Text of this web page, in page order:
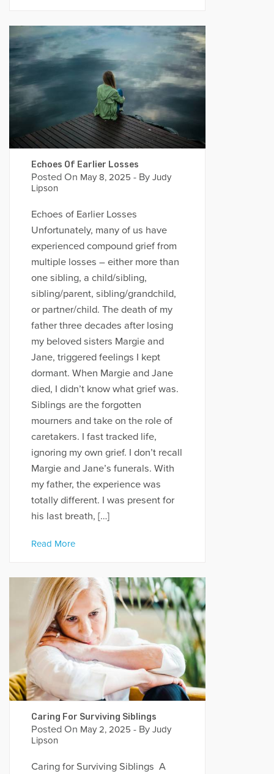
Echoes Of Earlier Losses
Posted On May 8, 2025 - By Judy
Lipson
Echoes of Earlier Losses
Unfortunately, many of us have
experienced compound grief from
multiple losses – either more than
one sibling, a child/sibling,
sibling/parent, sibling/grandchild,
or partner/child. The death of my
father three decades after losing
my beloved sisters Margie and
Jane, triggered feelings I kept
dormant. When Margie and Jane
died, I didn’t know what grief was.
Siblings are the forgotten
mourners and take on the role of
caretakers. I fast tracked life,
ignoring my own grief. I don’t recall
Margie and Jane’s funerals. With
my father, the experience was
totally different. I was present for
his last breath, […]
Read More
Caring For Surviving Siblings
Posted On May 2, 2025 - By Judy
Lipson
Caring for Surviving Siblings A